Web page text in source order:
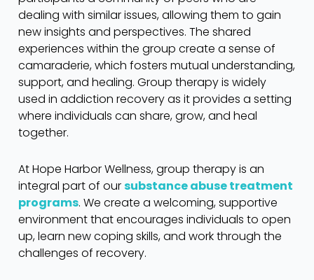
dealing with similar issues, allowing them to gain
new insights and perspectives. The shared
experiences within the group create a sense of
camaraderie, which fosters mutual understanding,
support, and healing. Group therapy is widely
used in addiction recovery as it provides a setting
where individuals can share, grow, and heal
together.
At Hope Harbor Wellness, group therapy is an
integral part of oursubstance abuse treatment
programs. We create a welcoming, supportive
environment that encourages individuals to open
up, learn new coping skills, and work through the
challenges of recovery.